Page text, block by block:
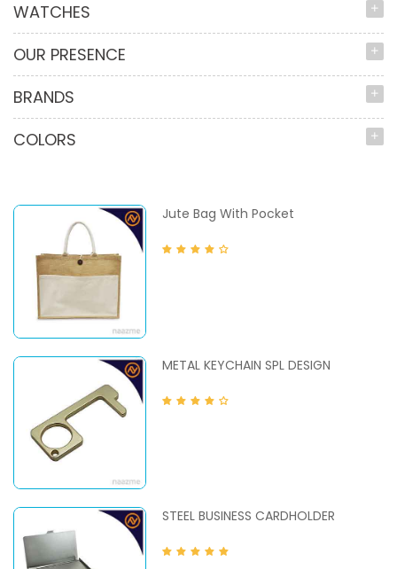
WATCHES
OUR PRESENCE
BRANDS
COLORS
Jute Bag With Pocket
METAL KEYCHAIN SPL DESIGN
STEEL BUSINESS CARDHOLDER